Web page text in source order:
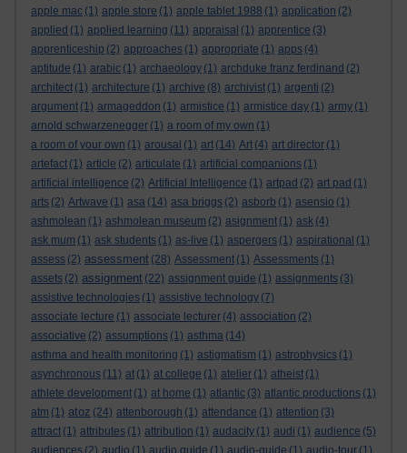
apple mac (1) apple store (1) apple tablet 1988 (1) application (2)
applied (1) applied learning (11) appraisal (1) apprentice (3)
apprenticeship (2) approaches (1) appropriate (1) apps (4)
aptitude (1) arabic (1) archaeology (1) archduke franz ferdinand (2)
architect (1) architecture (1) archive (8) archivist (1) argenti (2)
argument (1) armageddon (1) armistice (1) armistice day (1) army (1)
arnold schwarzenegger (1) a room of my own (1)
a room of your own (1) arousal (1) art (14) Art (4) art director (1)
artefact (1) article (2) articulate (1) artificial companions (1)
artificial intelligence (2) Artificial Intelligence (1) artpad (2) art pad (1)
arts (2) Artwave (1) asa (14) asa briggs (2) asborb (1) asensio (1)
ashmolean (1) ashmolean museum (2) asignment (1) ask (4)
ask mum (1) ask students (1) as-live (1) aspergers (1) aspirational (1)
assess (2) assessment (28) Assessment (1) Assessments (1)
assets (2) assignment (22) assignment guide (1) assignments (3)
assistive technologies (1) assistive technology (7)
associate lecture (1) associate lecturer (4) association (2)
associative (2) assumptions (1) asthma (14)
asthma and health monitoring (1) astigmatism (1) astrophysics (1)
asynchronous (11) at (1) at college (1) atelier (1) atheist (1)
athlete development (1) at home (1) atlantic (3) atlantic productions (1)
atm (1) atoz (24) attenborough (1) attendance (1) attention (3)
attract (1) attributes (1) attribution (1) audacity (1) audi (1) audience (5)